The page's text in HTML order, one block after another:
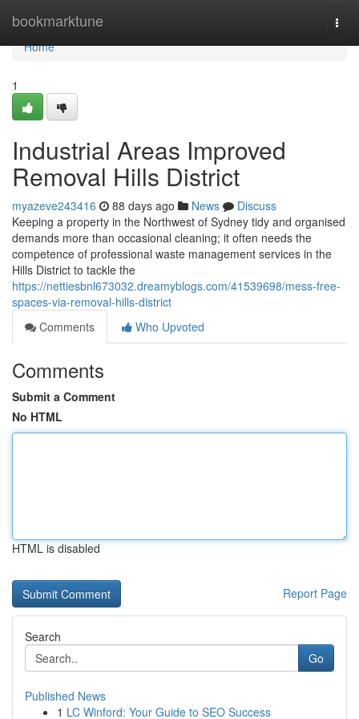
bookmarktune
Home
Home
1
Industrial Areas Improved
Removal Hills District
myazeve243416 88 days ago News
Discuss
Keeping a property in the Northwest of Sydney tidy and organised
demands more than occasional cleaning; it often needs the
competence of professional waste management services in the
Hills District to tackle the
https://nettiesbnl673032.dreamyblogs.com/41539698/mess-free-
spaces-via-removal-hills-district
Comments
Who Upvoted
Comments
Submit a Comment
No HTML
HTML is disabled
Report Page
Search
Go
Published News
1 LC Winford: Your Guide to SEO Success